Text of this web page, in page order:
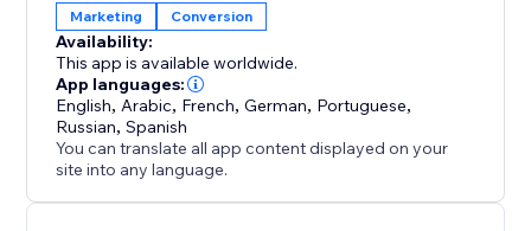
Marketing Conversion
Availability:
This app is available worldwide.
App languages:
English, Arabic, French,German, Portuguese,
Russian,Spanish
You can translate all app content displayed on your
site into any language.